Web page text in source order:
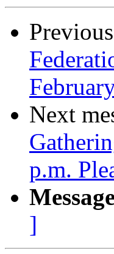
Next
p.m.
]